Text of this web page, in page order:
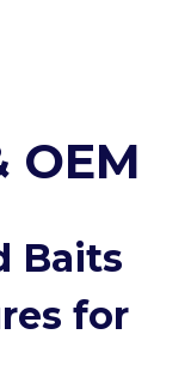
OEM
Baits
for